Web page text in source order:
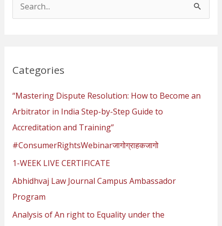
c
Categories
“Mastering Dispute Resolution: How to Become an
Arbitrator in India Step-by-Step Guide to
Accreditation and Training”
#ConsumerRightsWebinarजागोग्राहकजागो
1-WEEK LIVE CERTIFICATE
Abhidhvaj Law Journal Campus Ambassador
Program
Analysis of An right to Equality under the